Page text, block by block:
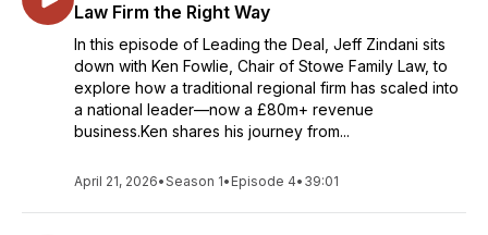
Law Firm the Right Way
In this episode of Leading the Deal, Jeff Zindani sits
down with Ken Fowlie, Chair of Stowe Family Law, to
explore how a traditional regional firm has scaled into
a national leader—now a £80m+ revenue
business.Ken shares his journey from...
April 21, 2026•Season 1• Episode 4• 39:01